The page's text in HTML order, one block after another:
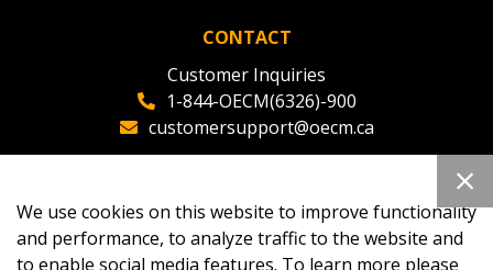
CONTACT
Customer Inquiries
1-844-OECM(6326)-900
customersupport@oecm.ca
oecmadmin@oecm.ca
We use cookies on this website to improve functionality
and performance, to analyze traffic to the website and
to enable social media features. To learn more please